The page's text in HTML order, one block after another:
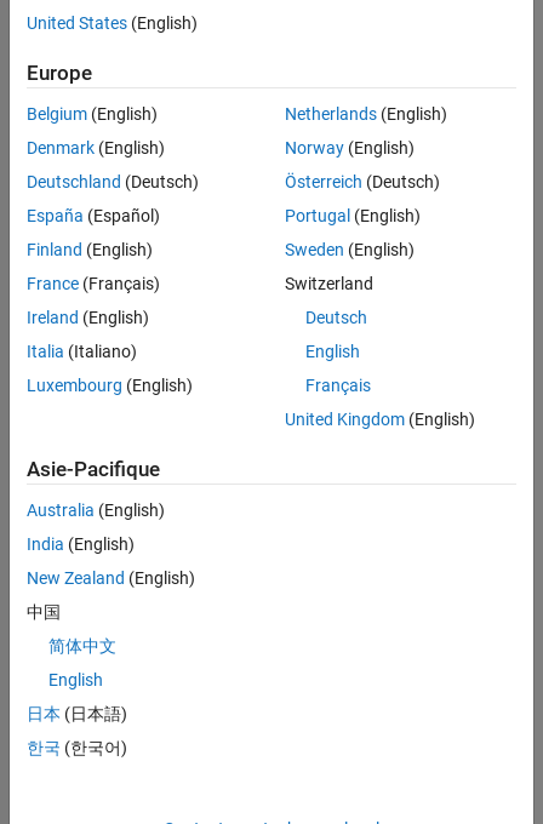
Interest-Rate Instruments
Pricing Using Interest-Rate Tree Models
ON THIS PAGE
Introduction
Computing Instrument Prices
Bond options
Bond with embedded options
Arbitrary cash flows
Fixed-rate notes
Floating-rate notes
Floating-rate notes with options or embedded options
Floors
Range Notes
Swaps
For example, the syntax for calling
[Price, PriceTree] = hjmprice(HJMTree, InstSet, Options)
United States (English)
Europe
Belgium (English)
Denmark (English)
Deutschland (Deutsch)
España (Español)
Finland (English)
France (Français)
Ireland (English)
Italia (Italiano)
Luxembourg (English)
Netherlands(English)
Norway(English)
Österreich (Deutsch)
Portugal (English)
Sweden (English)
Switzerland
Deutsch
English
Français
United Kingdom(English)
Asie-Pacifique
Australia (English)
India (English)
New Zealand (English)
中国
简体中文
English
日本 (日本語)
한국 (한국어)